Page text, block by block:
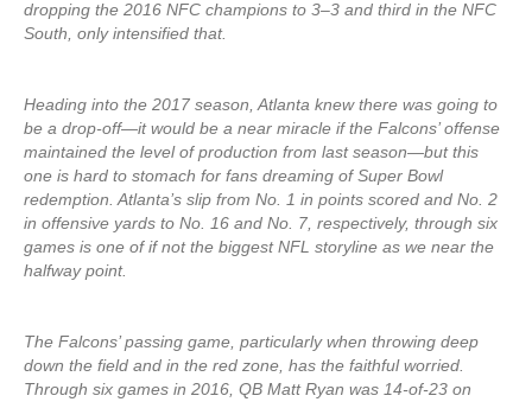
dropping the 2016 NFC champions to 3–3 and third in the NFC
South, only intensified that.
Heading into the 2017 season, Atlanta knew there was going to
be a drop-off—it would be a near miracle if the Falcons’ offense
maintained the level of production from last season—but this
one is hard to stomach for fans dreaming of Super Bowl
redemption. Atlanta’s slip from No. 1 in points scored and No. 2
in offensive yards to No. 16 and No. 7, respectively, through six
games is one of if not the biggest NFL storyline as we near the
halfway point.
The Falcons’ passing game, particularly when throwing deep
down the field and in the red zone, has the faithful worried.
Through six games in 2016, QB Matt Ryan was 14-of-23 on